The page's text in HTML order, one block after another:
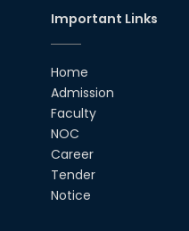
Important Links
Home
Admission
Faculty
NOC
Career
Tender
Notice